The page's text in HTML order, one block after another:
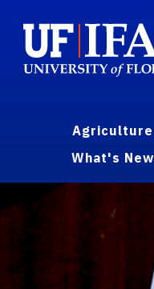
Agriculture
What's New